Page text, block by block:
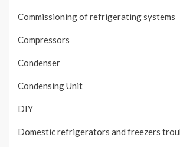
Commissioning of refrigerating systems
Compressors
Condenser
Condensing Unit
DIY
Domestic refrigerators and freezers